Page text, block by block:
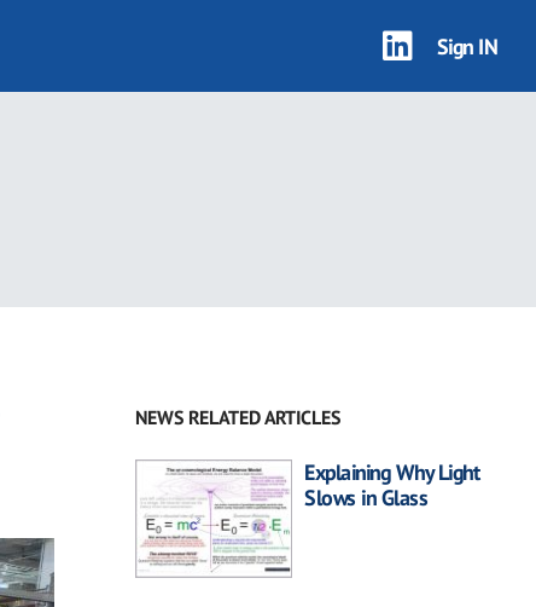
Sign IN
NEWS RELATED ARTICLES
Explaining Why Light
Slows in Glass